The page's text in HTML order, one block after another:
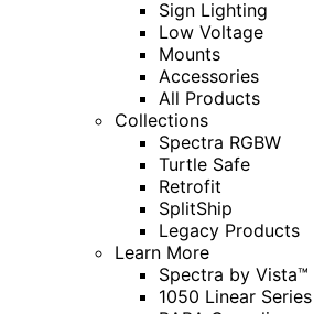
Sign Lighting
Low Voltage
Mounts
Accessories
All Products
Collections
Spectra RGBW
Turtle Safe
Retrofit
SplitShip
Legacy Products
Learn More
Spectra by Vista™
1050 Linear Series